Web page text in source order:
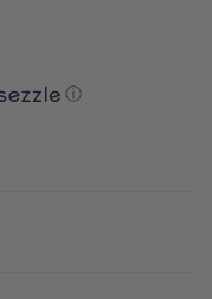
ⓘ